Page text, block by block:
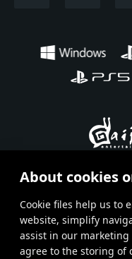
About cookies
Сookie files help us to
website, simplify
assist in our marketing
agree to the storing of